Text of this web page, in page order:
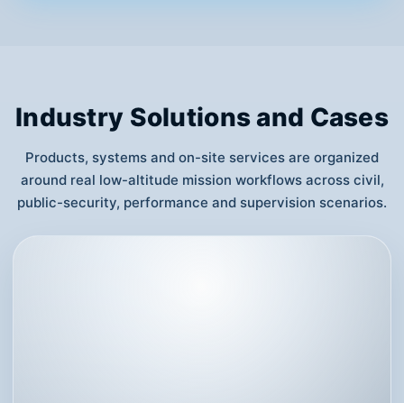
Industry Solutions and Cases
Products, systems and on-site services are organized
around real low-altitude mission workflows across civil,
public-security, performance and supervision scenarios.